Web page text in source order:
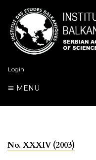
Login
MENU
No. XXXIV (2003)